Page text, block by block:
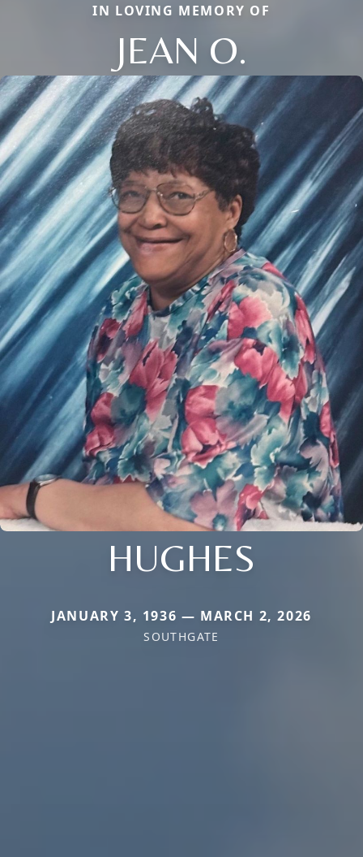
IN LOVING MEMORY OF
JEAN O.
HUGHES
JANUARY 3, 1936 — MARCH 2, 2026
SOUTHGATE